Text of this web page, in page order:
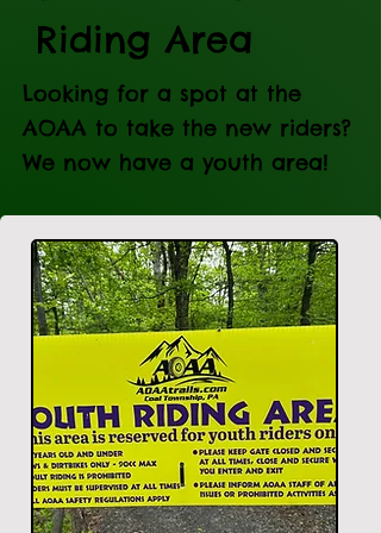
Riding Area
Looking for a spot at the
AOAA to take the new riders?
We now have a youth area!